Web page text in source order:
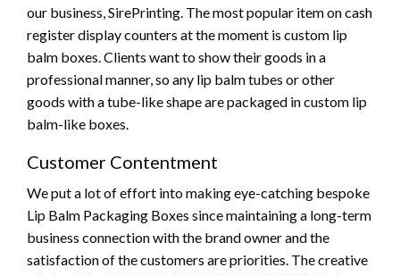
our business, SirePrinting. The most popular item on cash
register display counters at the moment is custom lip
balm boxes. Clients want to show their goods in a
professional manner, so any lip balm tubes or other
goods with a tube-like shape are packaged in custom lip
balm-like boxes.
Customer Contentment
We put a lot of effort into making eye-catching bespoke
Lip Balm Packaging Boxes since maintaining a long-term
business connection with the brand owner and the
satisfaction of the customers are priorities. The creative